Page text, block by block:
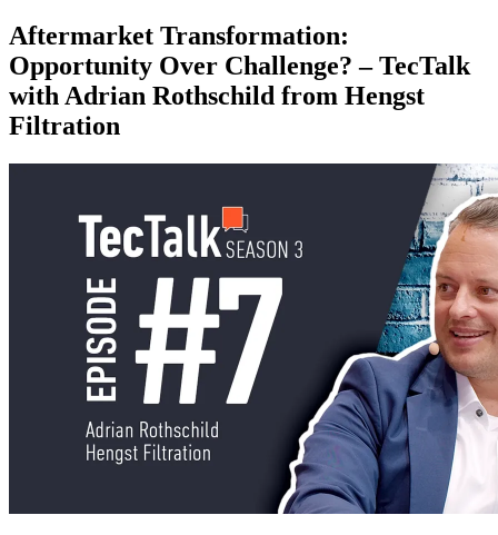
Aftermarket Transformation:
Opportunity Over Challenge? – TecTalk
with Adrian Rothschild from Hengst
Filtration